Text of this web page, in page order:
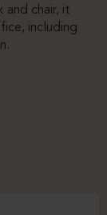
and chair, it
including